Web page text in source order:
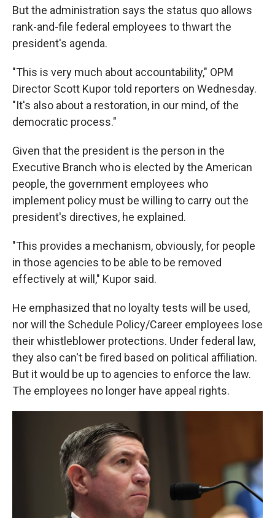
But the administration says the status quo allows
rank-and-file federal employees to thwart the
president's agenda.
"This is very much about accountability," OPM
Director Scott Kupor told reporters on Wednesday.
"It's also about a restoration, in our mind, of the
democratic process."
Given that the president is the person in the
Executive Branch who is elected by the American
people, the government employees who
implement policy must be willing to carry out the
president's directives, he explained.
"This provides a mechanism, obviously, for people
in those agencies to be able to be removed
effectively at will," Kupor said.
He emphasized that no loyalty tests will be used,
nor will the Schedule Policy/Career employees lose
their whistleblower protections. Under federal law,
they also can't be fired based on political affiliation.
But it would be up to agencies to enforce the law.
The employees no longer have appeal rights.